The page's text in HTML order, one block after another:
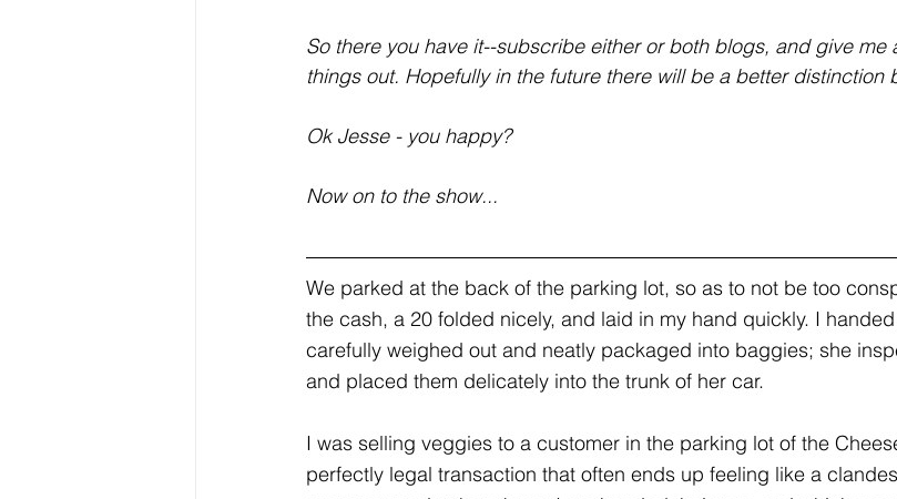
So there you have it--subscribe either or both blogs, and give me
things out. Hopefully in the future there will be a better distinction
Ok Jesse - you happy?
Now on to the show...
We parked at the back of the parking lot, so as to not be too
the cash, a 20 folded nicely, and laid in my hand quickly. I
carefully weighed out and neatly packaged into baggies; she
and placed them delicately into the trunk of her car.
I was selling veggies to a customer in the parking lot of the
perfectly legal transaction that often ends up feeling like a